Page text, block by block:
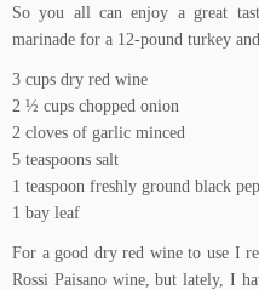
So you all can enjoy a great
marinade for a 12-pound turkey
3 cups dry red wine
2 ½ cups chopped onion
2 cloves of garlic minced
5 teaspoons salt
1 teaspoon freshly ground black
1 bay leaf
For a good dry red wine to use I
Rossi Paisano wine, but lately, I